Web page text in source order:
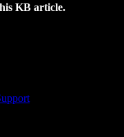
KB article.